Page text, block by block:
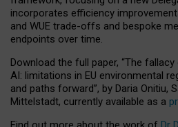
incorporates efficiency
and WUE trade-offs and bespoke
endpoints over time.
Download the full paper, “The
AI: limitations in EU environmental
and paths forward”, by Daria Onitiu,
Mittelstadt, currently available as a